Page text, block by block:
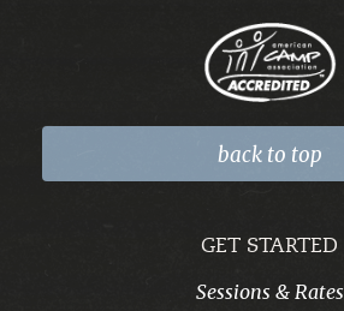
back to top
GET STARTED
Sessions & Rates